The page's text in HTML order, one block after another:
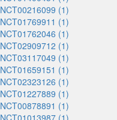
NCT00216099 (1)
NCT01769911 (1)
NCT01762046 (1)
NCT02909712 (1)
NCT03117049 (1)
NCT01659151 (1)
NCT02323126 (1)
NCT01227889 (1)
NCT00878891 (1)
NCT01013987 (1)